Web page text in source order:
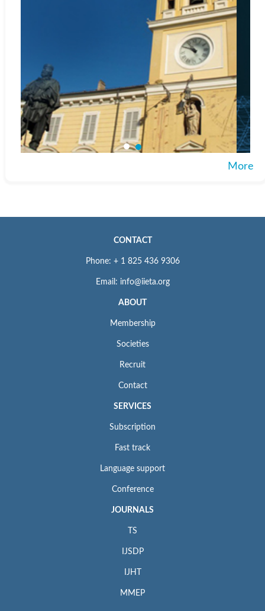
More
CONTACT
Phone: + 1 825 436 9306
Email: info@iieta.org
ABOUT
Membership
Societies
Recruit
Contact
SERVICES
Subscription
Fast track
Language support
Conference
JOURNALS
TS
IJSDP
IJHT
MMEP